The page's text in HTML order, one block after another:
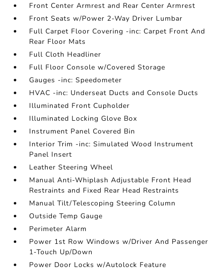
Front Center Armrest and Rear Center Armrest
Front Seats w/Power 2-Way Driver Lumbar
Full Carpet Floor Covering -inc: Carpet Front And
Rear Floor Mats
Full Cloth Headliner
Full Floor Console w/Covered Storage
Gauges -inc: Speedometer
HVAC -inc: Underseat Ducts and Console Ducts
Illuminated Front Cupholder
Illuminated Locking Glove Box
Instrument Panel Covered Bin
Interior Trim -inc: Simulated Wood Instrument
Panel Insert
Leather Steering Wheel
Manual Anti-Whiplash Adjustable Front Head
Restraints and Fixed Rear Head Restraints
Manual Tilt/Telescoping Steering Column
Outside Temp Gauge
Perimeter Alarm
Power 1st Row Windows w/Driver And Passenger
1-Touch Up/Down
Power Door Locks w/Autolock Feature